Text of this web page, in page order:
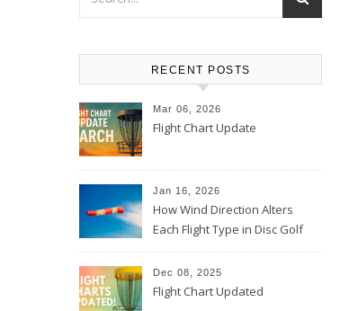
RECENT POSTS
Mar 06, 2026
Flight Chart Update
Jan 16, 2026
How Wind Direction Alters
Each Flight Type in Disc Golf
Dec 08, 2025
Flight Chart Updated